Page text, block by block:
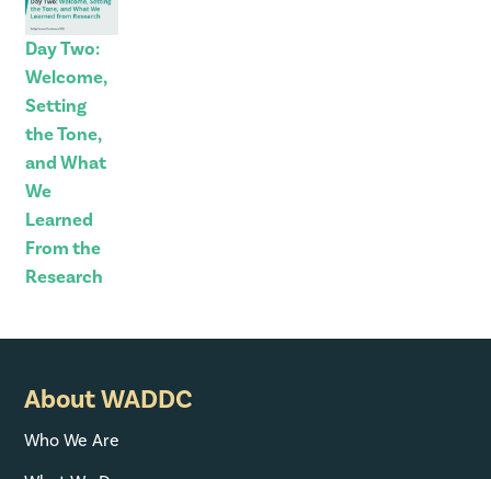
Day Two:
Welcome,
Setting
the Tone,
and What
We
Learned
From the
Research
About WADDC
Who We Are